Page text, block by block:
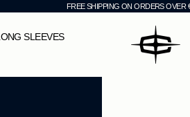
FREE SHIPPING ON ORDERS OVER
CHEVI
SLEEVES